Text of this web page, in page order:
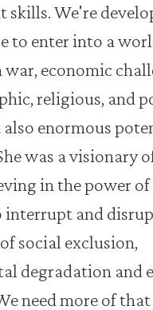
skills. We're
to enter into a
economic
religious, and
enormous
was a visionary
in the power of
interrupt and
social exclusion,
degradation and
need more of